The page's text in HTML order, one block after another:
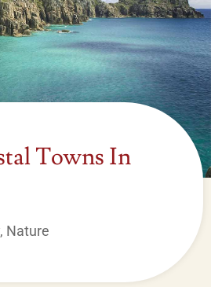
Towns In
, Nature